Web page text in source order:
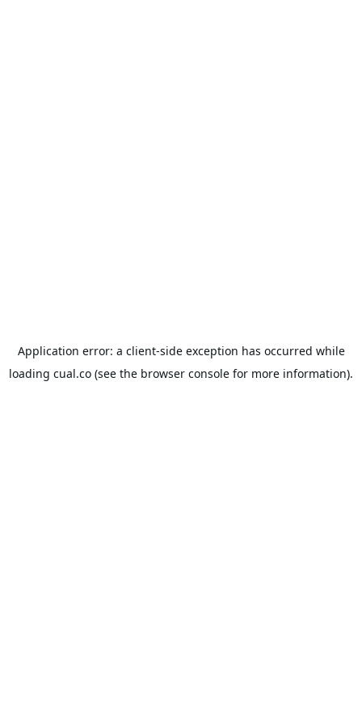
Application error: a client-side exception has occurred while
loading cual.co (see the browser console for more information).